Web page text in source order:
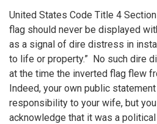
United States Code Title 4
flag should never be displayed
as a signal of dire distress in
to life or property.” No such dire
at the time the inverted flag flew
Indeed, your own public
responsibility to your wife, but
acknowledge that it was a